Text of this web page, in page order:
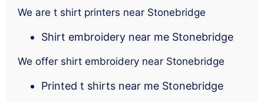
We are t shirt printers near Stonebridge
Shirt embroidery near me Stonebridge
We offer shirt embroidery near Stonebridge
Printed t shirts near me Stonebridge